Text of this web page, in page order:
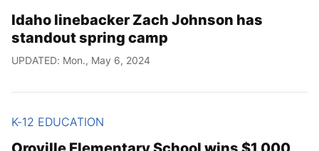
Idaho linebacker Zach Johnson has
standout spring camp
UPDATED: Mon., May 6, 2024
K-12 EDUCATION